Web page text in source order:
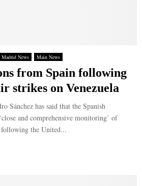
Madrid News Main News
from Spain following
strikes on Venezuela
Sánchez has said that the Spanish
and comprehensive monitoring’ of
following the United...